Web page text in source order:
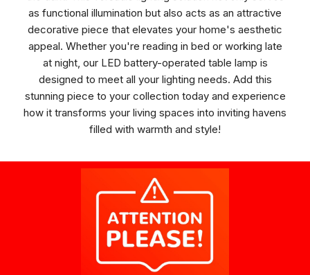
as functional illumination but also acts as an attractive
decorative piece that elevates your home's aesthetic
appeal. Whether you're reading in bed or working late
at night, our LED battery-operated table lamp is
designed to meet all your lighting needs. Add this
stunning piece to your collection today and experience
how it transforms your living spaces into inviting havens
filled with warmth and style!